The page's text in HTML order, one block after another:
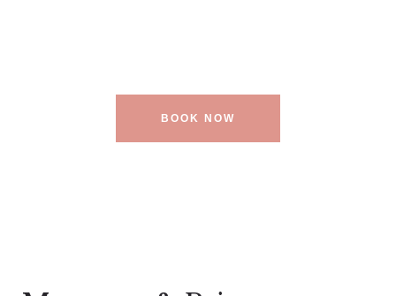
BOOK NOW